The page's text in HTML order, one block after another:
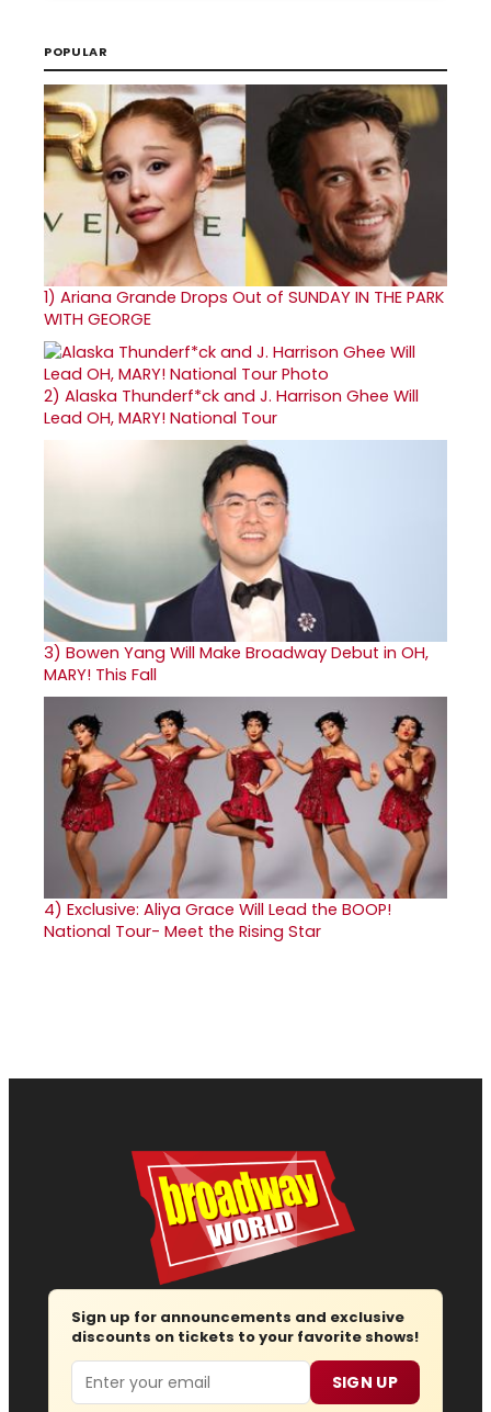
POPULAR
1) Ariana Grande Drops Out of SUNDAY IN THE PARK
WITH GEORGE
2) Alaska Thunderf*ck and J. Harrison Ghee Will
Lead OH, MARY! National Tour
3) Bowen Yang Will Make Broadway Debut in OH,
MARY! This Fall
4) Exclusive: Aliya Grace Will Lead the BOOP!
National Tour- Meet the Rising Star
Sign up for announcements and exclusive
discounts on tickets to your favorite shows!
Email SIGN UP